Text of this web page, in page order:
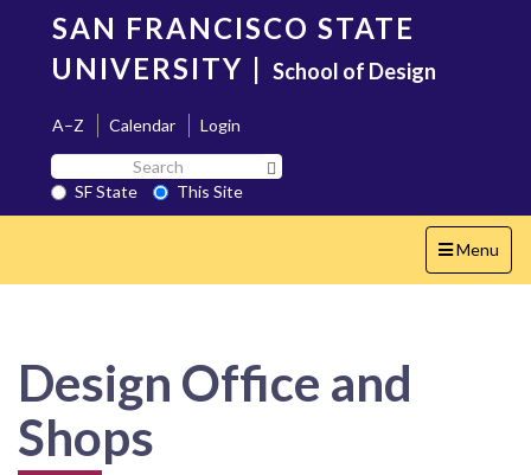
content
SAN FRANCISCO STATE
UNIVERSITY | School of Design
A–Z Calendar
Login
Search
SF
State
SF State
This Site
Toggle
navigation
Menu
Design Office and
Shops